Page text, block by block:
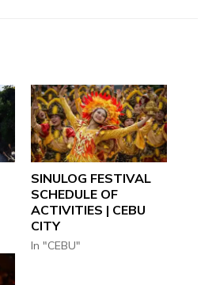
SINULOG FESTIVAL
SCHEDULE OF
ACTIVITIES | CEBU
CITY
In "CEBU"